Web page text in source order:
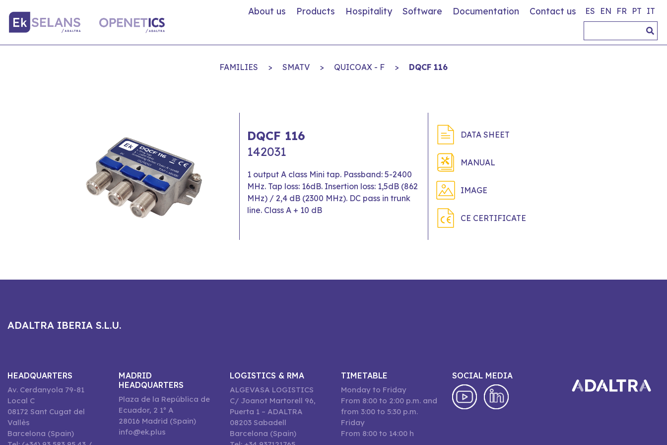
About us Products Hospitality Software Documentation Contact us ES EN FR PT IT
FAMILIES > SMATV > QUICOAX - F > DQCF 116
DQCF 116
142031
1 output A class Mini tap. Passband: 5-2400
MHz. Tap loss: 16dB. Insertion loss: 1,5dB (862
MHz) / 2,4 dB (2300 MHz). DC pass in trunk
line. Class A + 10 dB
DATA SHEET
MANUAL
IMAGE
CE CERTIFICATE
ADALTRA IBERIA S.L.U.
HEADQUARTERS
Av. Cerdanyola 79-81
Local C
08172 Sant Cugat del
Vallès
Barcelona (Spain)
MADRID
HEADQUARTERS
Plaza de la República de
Ecuador, 2 1º A
28016 Madrid (Spain)
info@ek.plus
LOGISTICS & RMA
ALGEVASA LOGISTICS
C/ Joanot Martorell 96,
Puerta 1 – ADALTRA
08203 Sabadell
Barcelona (Spain)
TIMETABLE
Monday to Friday
From 8:00 to 2:00 p.m. and
from 3:00 to 5:30 p.m.
Friday
From 8:00 to 14:00 h
SOCIAL MEDIA